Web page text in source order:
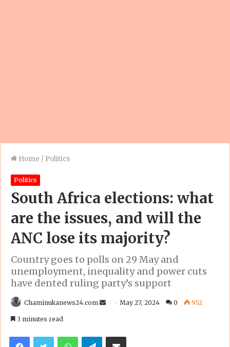
Home / Politics
Politics
South Africa elections: what
are the issues, and will the
ANC lose its majority?
Country goes to polls on 29 May and
unemployment, inequality and power cuts
have dented ruling party’s support
Chaminukanews24.com
SendMay 27, 2024 0 952
3 minutes read
FacebookTwitterWhatsAppTelegramShare via Email